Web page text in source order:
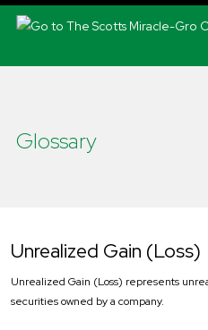
Skip to main navigation
Glossary
Unrealized Gain (Loss)
Unrealized Gain (Loss) represents
securities owned by a company.